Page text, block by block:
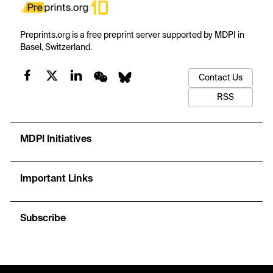
Preprints.org is a free preprint server supported by MDPI in
Basel, Switzerland.
Contact Us
RSS
MDPI Initiatives
Important Links
Subscribe